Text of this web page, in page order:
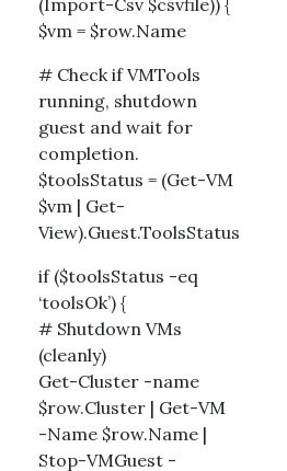
(Import-Csv $csvfile)) {
$vm = $row.Name
# Check if VMTools
running, shutdown
guest and wait for
completion.
$toolsStatus = (Get-VM
$vm | Get-
View).Guest.ToolsStatus
if ($toolsStatus -eq
‘toolsOk’) {
# Shutdown VMs
(cleanly)
Get-Cluster -name
$row.Cluster | Get-VM
-Name $row.Name |
Stop-VMGuest -